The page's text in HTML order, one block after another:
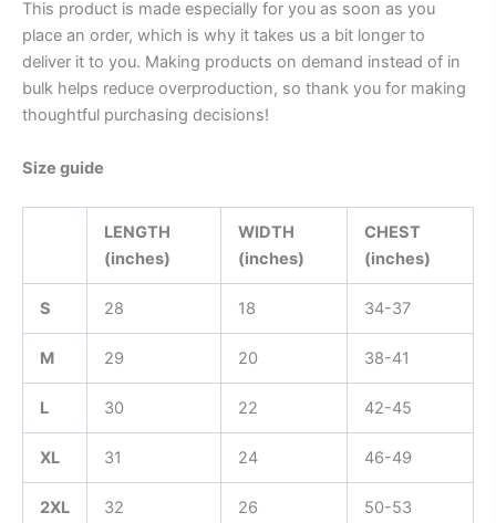
This product is made especially for you as soon as you
place an order, which is why it takes us a bit longer to
deliver it to you. Making products on demand instead of in
bulk helps reduce overproduction, so thank you for making
thoughtful purchasing decisions!
Size guide
LENGTH
(inches)
WIDTH
(inches)
CHEST
(inches)
S 28 18 34-37
M 29 20 38-41
L 30 22 42-45
XL 31 24 46-49
2XL 32 26 50-53